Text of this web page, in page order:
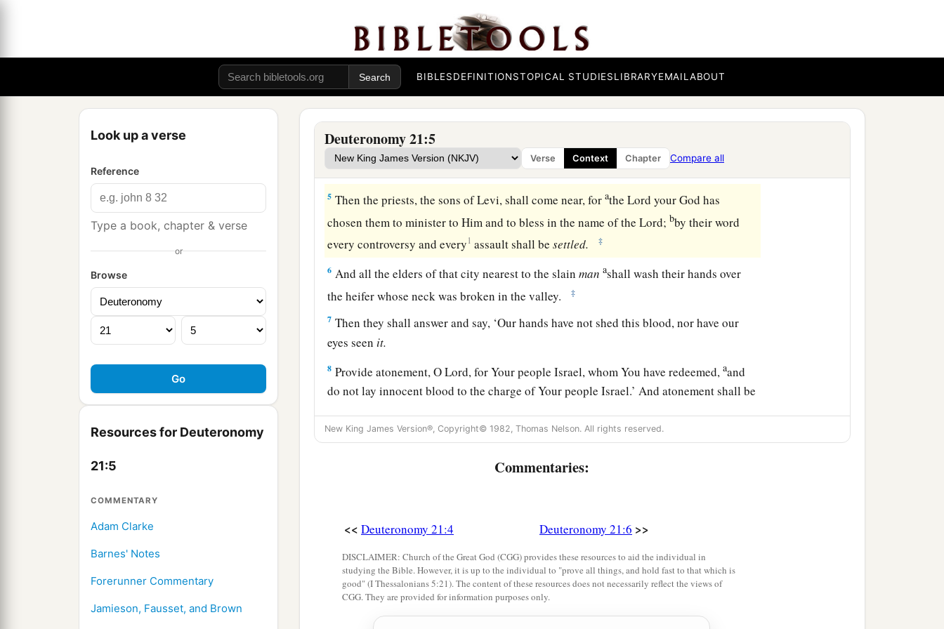
BIBLESDEFINITIONSTOPICAL STUDIESLIBRARYEMAILABOUT
Look up a verse
Reference
Type a book, chapter & verse
or
Browse
Resources for Deuteronomy
21:5
COMMENTARY
Adam Clarke
Barnes' Notes
Forerunner Commentary
Jamieson, Fausset, and Brown
Deuteronomy 21:5
Verse Context Chapter Compare all
then your elders and your judges shall go out and measure
slain man to the surrounding cities.
And it shall be thatthe elders of the city nearest to the slain man will take a heifer
a
The elders of that city shall bring the heifer down to a valley with flowing water,
which is neither plowed nor sown, and they shall break the heifer’s neck there in the
valley.
5 Then the priests, the sons of Levi, shall come near, foratheLord your God has
chosen them to minister to Him and to bless in the name of theLord;bby their word
every controversy and every1 assault shall besettled. ‡
6 And all the elders of that city nearest to the slainman ashall wash their hands over
the heifer whose neck was broken in the valley.
‡
7 Then they shall answer and say, ‘Our hands have not shed this blood, nor have our
eyes seen it.
8 Provide atonement, OLord, for Your people Israel, whom You have redeemed,aand
do not lay innocent blood to the charge of Your people Israel.’ And atonement shall be
provided on their behalf for the blood.
So you shall put away theguiltofinnocent blood from among you when you do
Lord.
“When you go out to war against your enemies, and theLordyour God delivers
them into your hand, and you take them captive,
and you see among the captives a beautiful woman, and desire her and would take
her for yourawife, ‡
New King James Version®, Copyright© 1982, Thomas Nelson. All rights reserved.
Commentaries:
<< Deuteronomy 21:4 Deuteronomy 21:6 >>
DISCLAIMER: Church of the Great God (CGG) provides these resources to aid the individual in
studying the Bible. However, it is up to the individual to "prove all things, and hold fast to that which is
good" (I Thessalonians 5:21). The content of these resources does not necessarily reflect the views of
CGG. They are provided for information purposes only.